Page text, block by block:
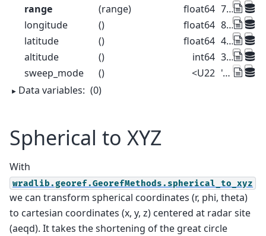
range
(range) float64
75.0 225.0 ... 1.498e+05 1.499e+05
longitude
() float64
8.788
latitude
() float64
46.17
altitude
() int64
375
sweep_mode
() <U22
'azimuthal_surveillance'
Data variables: (0)
Spherical to XYZ
With
wradlib.georef.GeorefMethods.spherical_to_xyz
we can transform spherical coordinates (r, phi, theta)
to cartesian coordinates (x, y, z) centered at radar site
(aeqd). It takes the shortening of the great circle